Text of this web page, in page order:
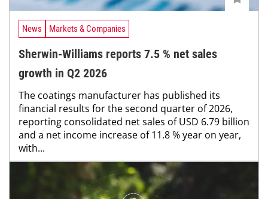
News Markets & Companies
Sherwin-Williams reports 7.5 % net sales
growth in Q2 2026
The coatings manufacturer has published its
financial results for the second quarter of 2026,
reporting consolidated net sales of USD 6.79 billion
and a net income increase of 11.8 % year on year,
with...